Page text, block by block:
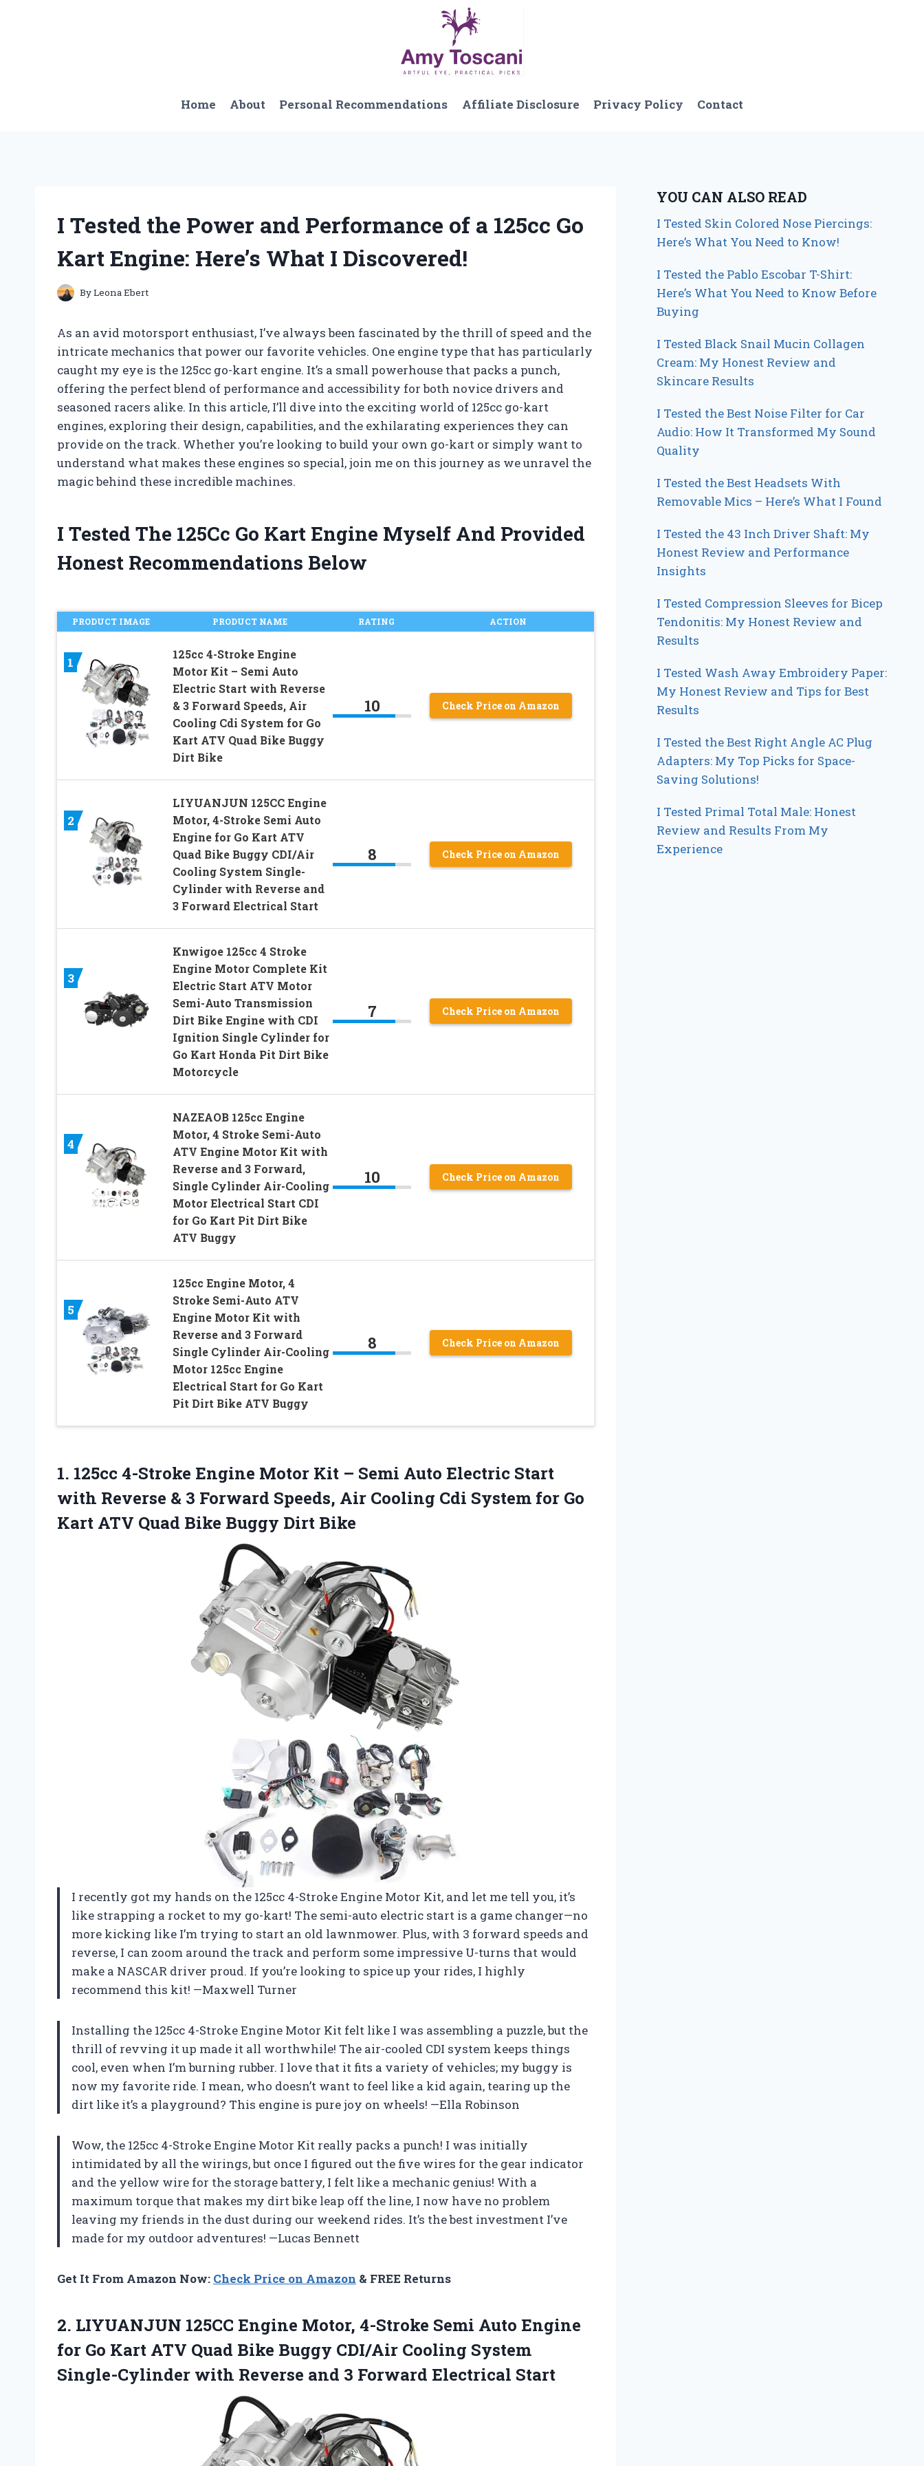
Home About Personal Recommendations Affiliate Disclosure Privacy Policy Contact
I Tested the Power and Performance of a 125cc Go
Kart Engine: Here’s What I Discovered!
ByLeona Ebert
As an avid motorsport enthusiast, I’ve always been fascinated by the thrill of speed and the
intricate mechanics that power our favorite vehicles. One engine type that has particularly
caught my eye is the 125cc go-kart engine. It’s a small powerhouse that packs a punch,
offering the perfect blend of performance and accessibility for both novice drivers and
seasoned racers alike. In this article, I’ll dive into the exciting world of 125cc go-kart
engines, exploring their design, capabilities, and the exhilarating experiences they can
provide on the track. Whether you’re looking to build your own go-kart or simply want to
understand what makes these engines so special, join me on this journey as we unravel the
magic behind these incredible machines.
I Tested The 125Cc Go Kart Engine Myself And Provided
Honest Recommendations Below
PRODUCT IMAGE PRODUCT NAME RATING ACTION
1
125cc 4-Stroke Engine
Motor Kit – Semi Auto
Electric Start with Reverse
& 3 Forward Speeds, Air
Cooling Cdi System for Go
Kart ATV Quad Bike Buggy
Dirt Bike
10 Check Price on Amazon
2
LIYUANJUN 125CC Engine
Motor, 4-Stroke Semi Auto
Engine for Go Kart ATV
Quad Bike Buggy CDI/Air
Cooling System Single-
Cylinder with Reverse and
3 Forward Electrical Start
8 Check Price on Amazon
3
Knwigoe 125cc 4 Stroke
Engine Motor Complete Kit
Electric Start ATV Motor
Semi-Auto Transmission
Dirt Bike Engine with CDI
Ignition Single Cylinder for
Go Kart Honda Pit Dirt Bike
Motorcycle
7 Check Price on Amazon
4
NAZEAOB 125cc Engine
Motor, 4 Stroke Semi-Auto
ATV Engine Motor Kit with
Reverse and 3 Forward,
Single Cylinder Air-Cooling
Motor Electrical Start CDI
for Go Kart Pit Dirt Bike
ATV Buggy
10 Check Price on Amazon
5
125cc Engine Motor, 4
Stroke Semi-Auto ATV
Engine Motor Kit with
Reverse and 3 Forward
Single Cylinder Air-Cooling
Motor 125cc Engine
Electrical Start for Go Kart
Pit Dirt Bike ATV Buggy
8 Check Price on Amazon
1. 125cc 4-Stroke Engine Motor Kit – Semi Auto Electric Start
with Reverse & 3 Forward Speeds, Air Cooling Cdi System for Go
Kart ATV Quad Bike Buggy Dirt Bike
I recently got my hands on the 125cc 4-Stroke Engine Motor Kit, and let me tell you, it’s
like strapping a rocket to my go-kart! The semi-auto electric start is a game changer—no
more kicking like I’m trying to start an old lawnmower. Plus, with 3 forward speeds and
reverse, I can zoom around the track and perform some impressive U-turns that would
make a NASCAR driver proud. If you’re looking to spice up your rides, I highly
recommend this kit! —Maxwell Turner
Installing the 125cc 4-Stroke Engine Motor Kit felt like I was assembling a puzzle, but the
thrill of revving it up made it all worthwhile! The air-cooled CDI system keeps things
cool, even when I’m burning rubber. I love that it fits a variety of vehicles; my buggy is
now my favorite ride. I mean, who doesn’t want to feel like a kid again, tearing up the
dirt like it’s a playground? This engine is pure joy on wheels! —Ella Robinson
Wow, the 125cc 4-Stroke Engine Motor Kit really packs a punch! I was initially
intimidated by all the wirings, but once I figured out the five wires for the gear indicator
and the yellow wire for the storage battery, I felt like a mechanic genius! With a
maximum torque that makes my dirt bike leap off the line, I now have no problem
leaving my friends in the dust during our weekend rides. It’s the best investment I’ve
made for my outdoor adventures! —Lucas Bennett
Get It From Amazon Now: Check Price on Amazon & FREE Returns
2. LIYUANJUN 125CC Engine Motor, 4-Stroke Semi Auto Engine
for Go Kart ATV Quad Bike Buggy CDI/Air Cooling System
Single-Cylinder with Reverse and 3 Forward Electrical Start
YOU CAN ALSO READ
I Tested Skin Colored Nose Piercings:
Here’s What You Need to Know!
I Tested the Pablo Escobar T-Shirt:
Here’s What You Need to Know Before
Buying
I Tested Black Snail Mucin Collagen
Cream: My Honest Review and
Skincare Results
I Tested the Best Noise Filter for Car
Audio: How It Transformed My Sound
Quality
I Tested the Best Headsets With
Removable Mics – Here’s What I Found
I Tested the 43 Inch Driver Shaft: My
Honest Review and Performance
Insights
I Tested Compression Sleeves for Bicep
Tendonitis: My Honest Review and
Results
I Tested Wash Away Embroidery Paper:
My Honest Review and Tips for Best
Results
I Tested the Best Right Angle AC Plug
Adapters: My Top Picks for Space-
Saving Solutions!
I Tested Primal Total Male: Honest
Review and Results From My
Experience